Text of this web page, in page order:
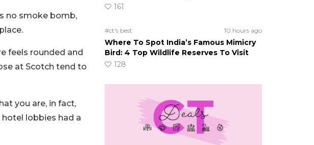
no smoke bomb,
feels rounded and
at Scotch tend to
you are, in fact,
lobbies had a
161
#ct's best 10 hours ago
Where To Spot India’s Famous Mimicry
Bird: 4 Top Wildlife Reserves To Visit
128